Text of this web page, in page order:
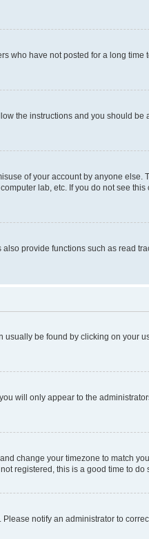
who have not posted for a long time
the instructions and you should be
of your account by anyone else.
lab, etc. If you do not see
provide functions such as read
be found by clicking on your
will only appear to the
change your timezone to match
registered, this is a good time to do
notify an administrator to